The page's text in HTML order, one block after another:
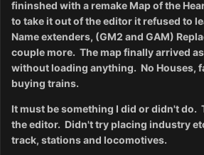
fininshed with a remake Map of the
to take it out of the editor it refused to
Name extenders, (GM2 and GAM)
couple more. The map finally arrived
without loading anything. No Houses,
buying trains.
It must be something I did or didn't do.
the editor. Didn't try placing industry
track, stations and locomotives.